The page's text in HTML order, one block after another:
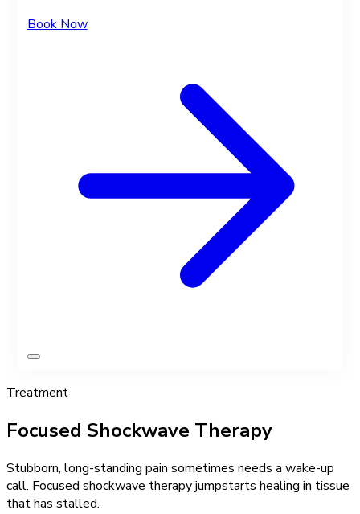
Book Now
Treatment
Focused Shockwave Therapy
Stubborn, long-standing pain sometimes needs a wake-up
call. Focused shockwave therapy jumpstarts healing in tissue
that has stalled.